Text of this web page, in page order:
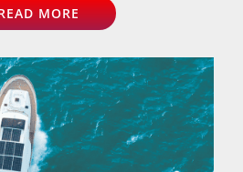
MORE